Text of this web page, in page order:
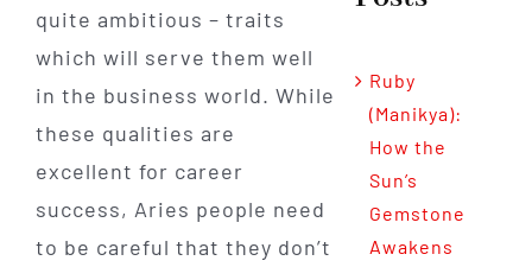
quite ambitious – traits
which will serve them well
in the business world. While
these qualities are
excellent for career
success, Aries people need
to be careful that they don’t
Ruby
(Manikya):
How the
Sun’s
Gemstone
Awakens